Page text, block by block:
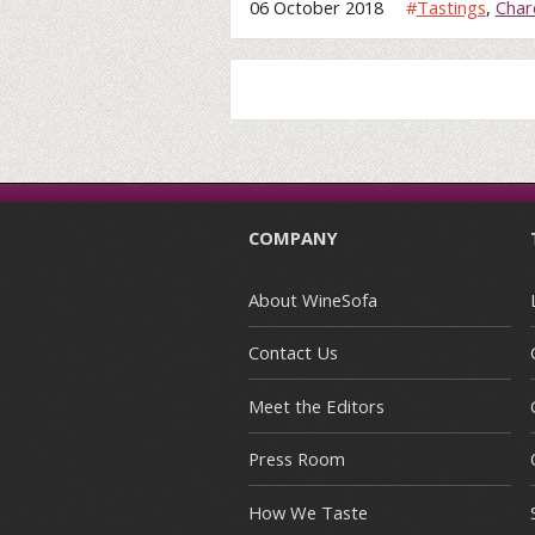
06 October 2018 #Tastings,
COMPANY
About WineSofa
Contact Us
Meet the Editors
Press Room
How We Taste